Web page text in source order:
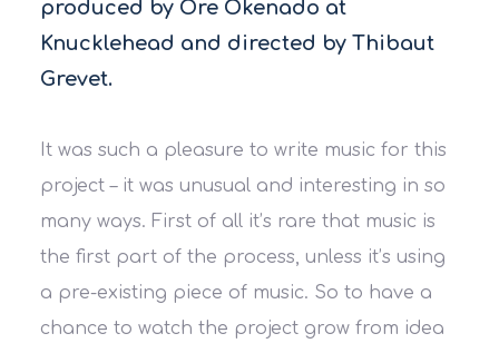
produced by Ore Okenado at
Knucklehead and directed by Thibaut
Grevet.
It was such a pleasure to write music for this
project – it was unusual and interesting in so
many ways. First of all it’s rare that music is
the first part of the process, unless it’s using
a pre-existing piece of music. So to have a
chance to watch the project grow from idea